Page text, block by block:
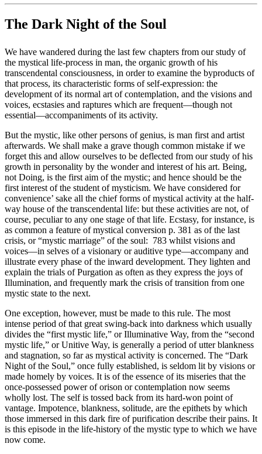
The Dark Night of the Soul
We have wandered during the last few chapters from our study of
the mystical life-process in man, the organic growth of his
transcendental consciousness, in order to examine the byproducts of
that process, its characteristic forms of self-expression: the
development of its normal art of contemplation, and the visions and
voices, ecstasies and raptures which are frequent—though not
essential—accompaniments of its activity.
But the mystic, like other persons of genius, is man first and artist
afterwards. We shall make a grave though common mistake if we
forget this and allow ourselves to be deflected from our study of his
growth in personality by the wonder and interest of his art. Being,
not Doing, is the first aim of the mystic; and hence should be the
first interest of the student of mysticism. We have considered for
convenience’ sake all the chief forms of mystical activity at the half-
way house of the transcendental life: but these activities are not, of
course, peculiar to any one stage of that life. Ecstasy, for instance, is
as common a feature of mystical conversion p. 381 as of the last
crisis, or “mystic marriage” of the soul: 783 whilst visions and
voices—in selves of a visionary or auditive type—accompany and
illustrate every phase of the inward development. They lighten and
explain the trials of Purgation as often as they express the joys of
Illumination, and frequently mark the crisis of transition from one
mystic state to the next.
One exception, however, must be made to this rule. The most
intense period of that great swing-back into darkness which usually
divides the “first mystic life,” or Illuminative Way, from the “second
mystic life,” or Unitive Way, is generally a period of utter blankness
and stagnation, so far as mystical activity is concerned. The “Dark
Night of the Soul,” once fully established, is seldom lit by visions or
made homely by voices. It is of the essence of its miseries that the
once-possessed power of orison or contemplation now seems
wholly lost. The self is tossed back from its hard-won point of
vantage. Impotence, blankness, solitude, are the epithets by which
those immersed in this dark fire of purification describe their pains. It
is this episode in the life-history of the mystic type to which we have
now come.